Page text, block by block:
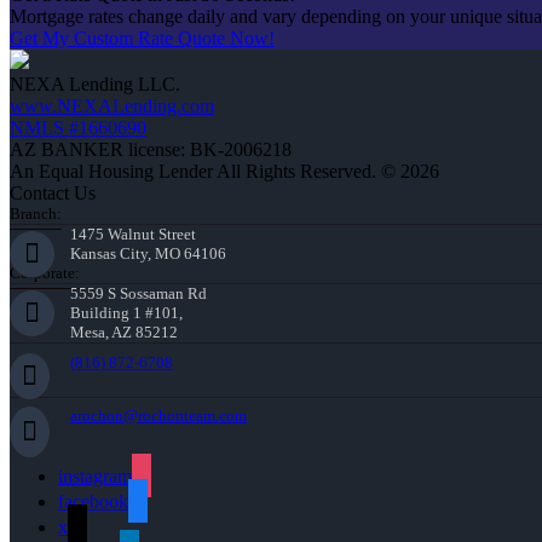
Mortgage rates change daily and vary depending on your unique
Get My Custom Rate Quote Now!
NEXA Lending LLC.
www.NEXALending.com
NMLS #1660690
AZ BANKER license: BK-2006218
An Equal Housing Lender All Rights Reserved. © 2026
Contact Us
Branch:
1475 Walnut Street
Kansas City, MO 64106
Corporate:
5559 S Sossaman Rd
Building 1 #101,
Mesa, AZ 85212
(816) 872-6708
arochon@rochonteam.com
instagram
facebook
x